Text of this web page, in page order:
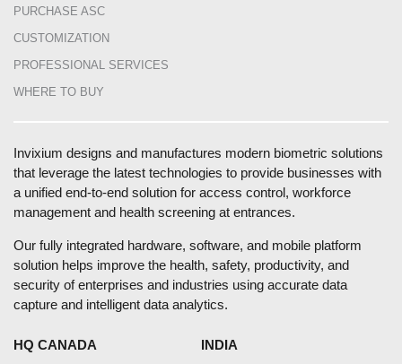
PURCHASE ASC
CUSTOMIZATION
PROFESSIONAL SERVICES
WHERE TO BUY
Invixium designs and manufactures modern biometric solutions
that leverage the latest technologies to provide businesses with
a unified end-to-end solution for access control, workforce
management and health screening at entrances.
Our fully integrated hardware, software, and mobile platform
solution helps improve the health, safety, productivity, and
security of enterprises and industries using accurate data
capture and intelligent data analytics.
HQ CANADA
INDIA